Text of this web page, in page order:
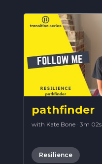
pathfinder
with Kate Bone · 3m 02s
Resilience